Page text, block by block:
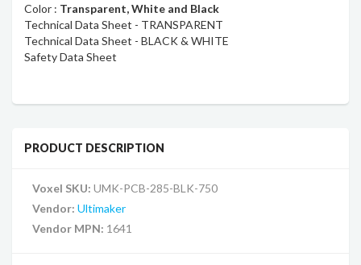
Color : Transparent, White and Black
Technical Data Sheet - TRANSPARENT
Technical Data Sheet - BLACK & WHITE
Safety Data Sheet
PRODUCT DESCRIPTION
Voxel SKU: UMK-PCB-285-BLK-750
Vendor: Ultimaker
Vendor MPN: 1641